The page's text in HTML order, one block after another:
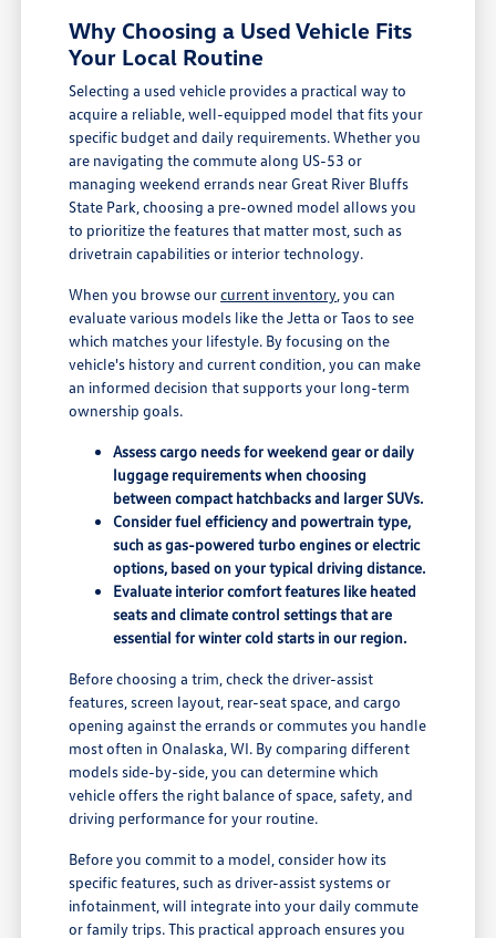
Why Choosing a Used Vehicle Fits
Your Local Routine
Selecting a used vehicle provides a practical way to
acquire a reliable, well-equipped model that fits your
specific budget and daily requirements. Whether you
are navigating the commute along US-53 or
managing weekend errands near Great River Bluffs
State Park, choosing a pre-owned model allows you
to prioritize the features that matter most, such as
drivetrain capabilities or interior technology.
When you browse ourcurrent inventory , you can
evaluate various models like the Jetta or Taos to see
which matches your lifestyle. By focusing on the
vehicle's history and current condition, you can make
an informed decision that supports your long-term
ownership goals.
Assess cargo needs for weekend gear or daily
luggage requirements when choosing
between compact hatchbacks and larger SUVs.
Consider fuel efficiency and powertrain type,
such as gas-powered turbo engines or electric
options, based on your typical driving distance.
Evaluate interior comfort features like heated
seats and climate control settings that are
essential for winter cold starts in our region.
Before choosing a trim, check the driver-assist
features, screen layout, rear-seat space, and cargo
opening against the errands or commutes you handle
most often in Onalaska, WI. By comparing different
models side-by-side, you can determine which
vehicle offers the right balance of space, safety, and
driving performance for your routine.
Before you commit to a model, consider how its
specific features, such as driver-assist systems or
infotainment, will integrate into your daily commute
or family trips. This practical approach ensures you